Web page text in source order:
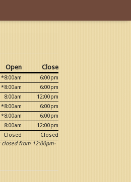
Open Close
*8:00am
6:00pm
*8:00am
6:00pm
8:00am
12:00pm
*8:00am
6:00pm
*8:00am
6:00pm
8:00am
12:00pm
Closed
Closed
from 12:00pm-